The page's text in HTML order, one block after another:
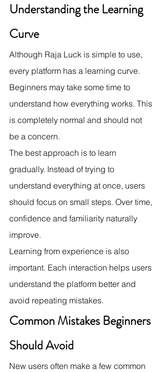
Understanding the Learning
Curve
Although Raja Luck is simple to use,
every platform has a learning curve.
Beginners may take some time to
understand how everything works. This
is completely normal and should not
be a concern.
The best approach is to learn
gradually. Instead of trying to
understand everything at once, users
should focus on small steps. Over time,
confidence and familiarity naturally
improve.
Learning from experience is also
important. Each interaction helps users
understand the platform better and
avoid repeating mistakes.
Common Mistakes Beginners
Should Avoid
New users often make a few common